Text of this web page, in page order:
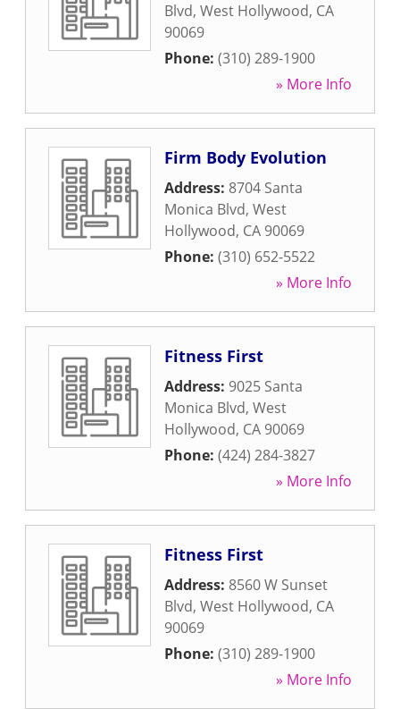
Blvd, West Hollywood, CA
90069
Phone: (310) 289-1900
» More Info
Firm Body Evolution
Address: 8704 Santa
Monica Blvd, West
Hollywood, CA 90069
Phone: (310) 652-5522
» More Info
Fitness First
Address: 9025 Santa
Monica Blvd, West
Hollywood, CA 90069
Phone: (424) 284-3827
» More Info
Fitness First
Address: 8560 W Sunset
Blvd, West Hollywood, CA
90069
Phone: (310) 289-1900
» More Info